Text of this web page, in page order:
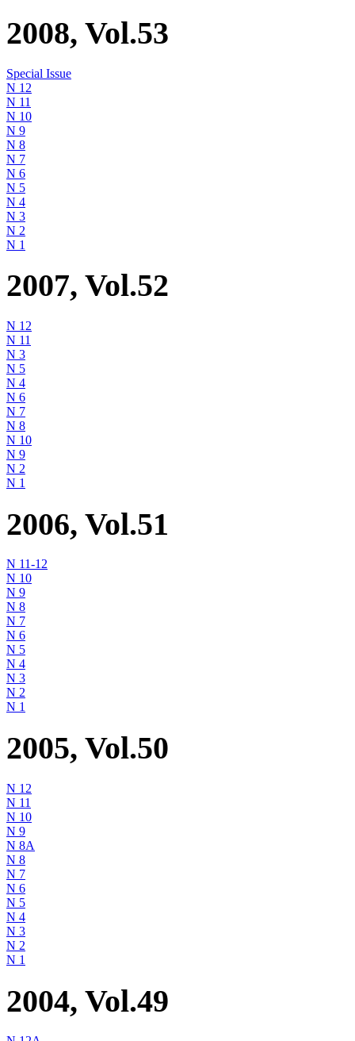
2008, Vol.53
Special Issue
N 12
N 11
N 10
N 9
N 8
N 7
N 6
N 5
N 4
N 3
N 2
N 1
2007, Vol.52
N 12
N 11
N 3
N 5
N 4
N 6
N 7
N 8
N 10
N 9
N 2
N 1
2006, Vol.51
N 11-12
N 10
N 9
N 8
N 7
N 6
N 5
N 4
N 3
N 2
N 1
2005, Vol.50
N 12
N 11
N 10
N 9
N 8A
N 8
N 7
N 6
N 5
N 4
N 3
N 2
N 1
2004, Vol.49